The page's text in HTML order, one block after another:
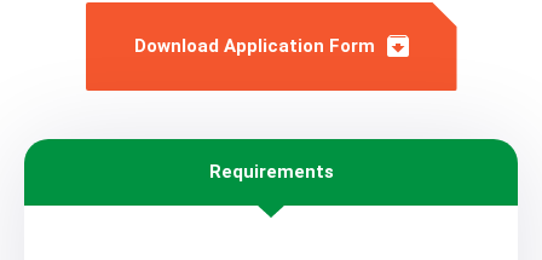
Download Application Form
Requirements